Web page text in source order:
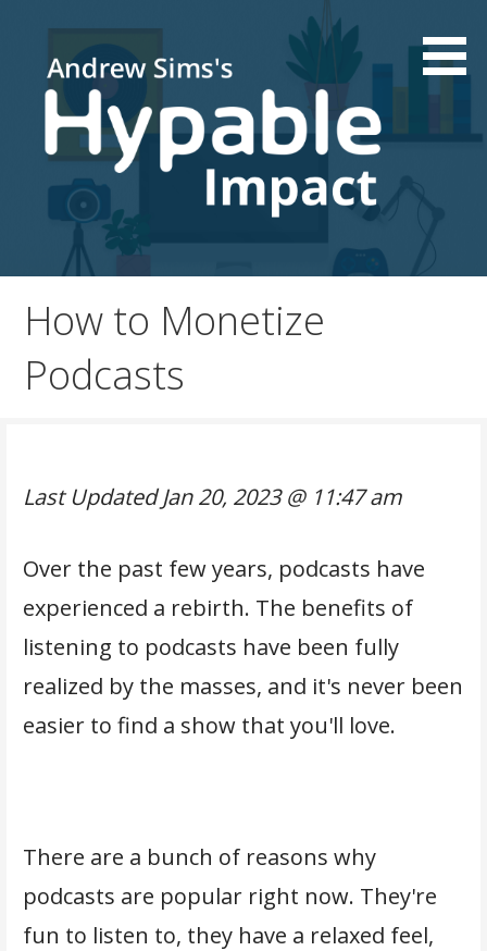
content
Hypable Impact
Podcast and Patreon consultations | Live your passion
How to Monetize
Podcasts
Last UpdatedJan 20, 2023 @ 11:47 am
Over the past few years, podcasts have
experienced a rebirth. The benefits of
listening to podcasts have been fully
realized by the masses, and it's never been
easier to find a show that you'll love.
There are a bunch of reasons why
podcasts are popular right now. They're
fun to listen to, they have a relaxed feel,